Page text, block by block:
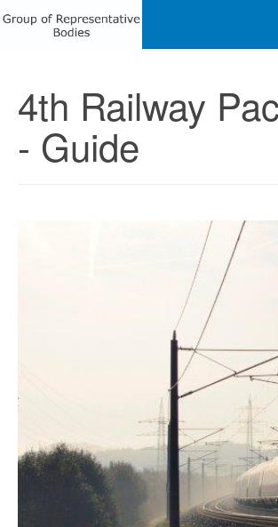
4th Railway
- Guide